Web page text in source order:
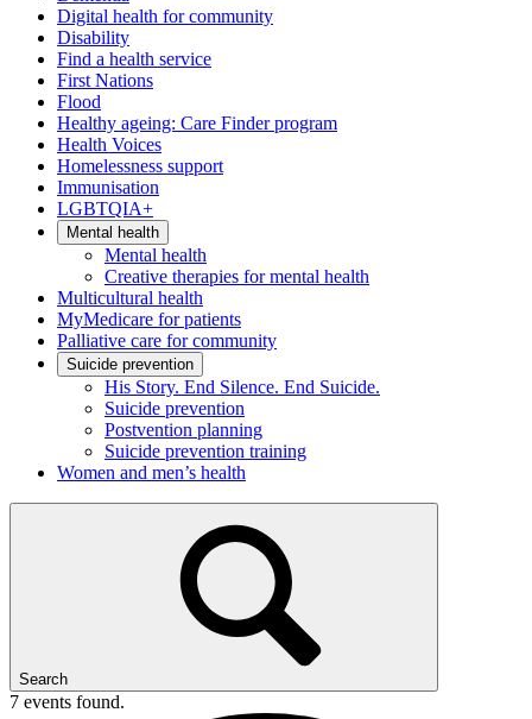
Digital health for community
Disability
Find a health service
First Nations
Flood
Healthy ageing: Care Finder program
Health Voices
Homelessness support
Immunisation
LGBTQIA+
Mental health
Mental health
Creative therapies for mental health
Multicultural health
MyMedicare for patients
Palliative care for community
Suicide prevention
His Story. End Silence. End Suicide.
Suicide prevention
Postvention planning
Suicide prevention training
Women and men’s health
Search
7 events found.